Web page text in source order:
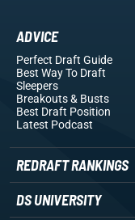
ADVICE
Perfect Draft Guide
Best Way To Draft
Sleepers
Breakouts& Busts
Best Draft Position
Latest Podcast
REDRAFT RANKINGS
DS UNIVERSITY